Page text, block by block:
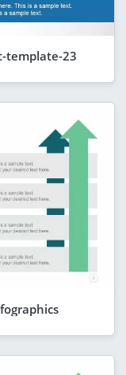
template-23